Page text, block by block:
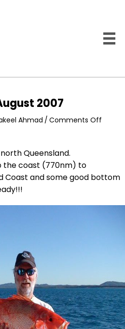
2007
Ahmad / Comments Off
Queensland.
the coast (770nm) to
Coast and some good bottom